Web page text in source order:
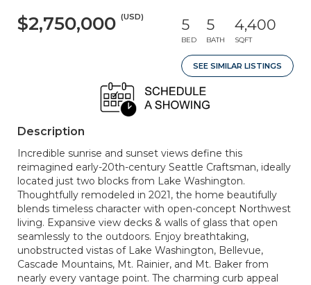
$2,750,000 (USD) 5
BED
5
BATH
4,400
SQFT
SEE SIMILAR LISTINGS
Description
Incredible sunrise and sunset views define this
reimagined early-20th-century Seattle Craftsman, ideally
located just two blocks from Lake Washington.
Thoughtfully remodeled in 2021, the home beautifully
blends timeless character with open-concept Northwest
living. Expansive view decks & walls of glass that open
seamlessly to the outdoors. Enjoy breathtaking,
unobstructed vistas of Lake Washington, Bellevue,
Cascade Mountains, Mt. Rainier, and Mt. Baker from
nearly every vantage point. The charming curb appeal